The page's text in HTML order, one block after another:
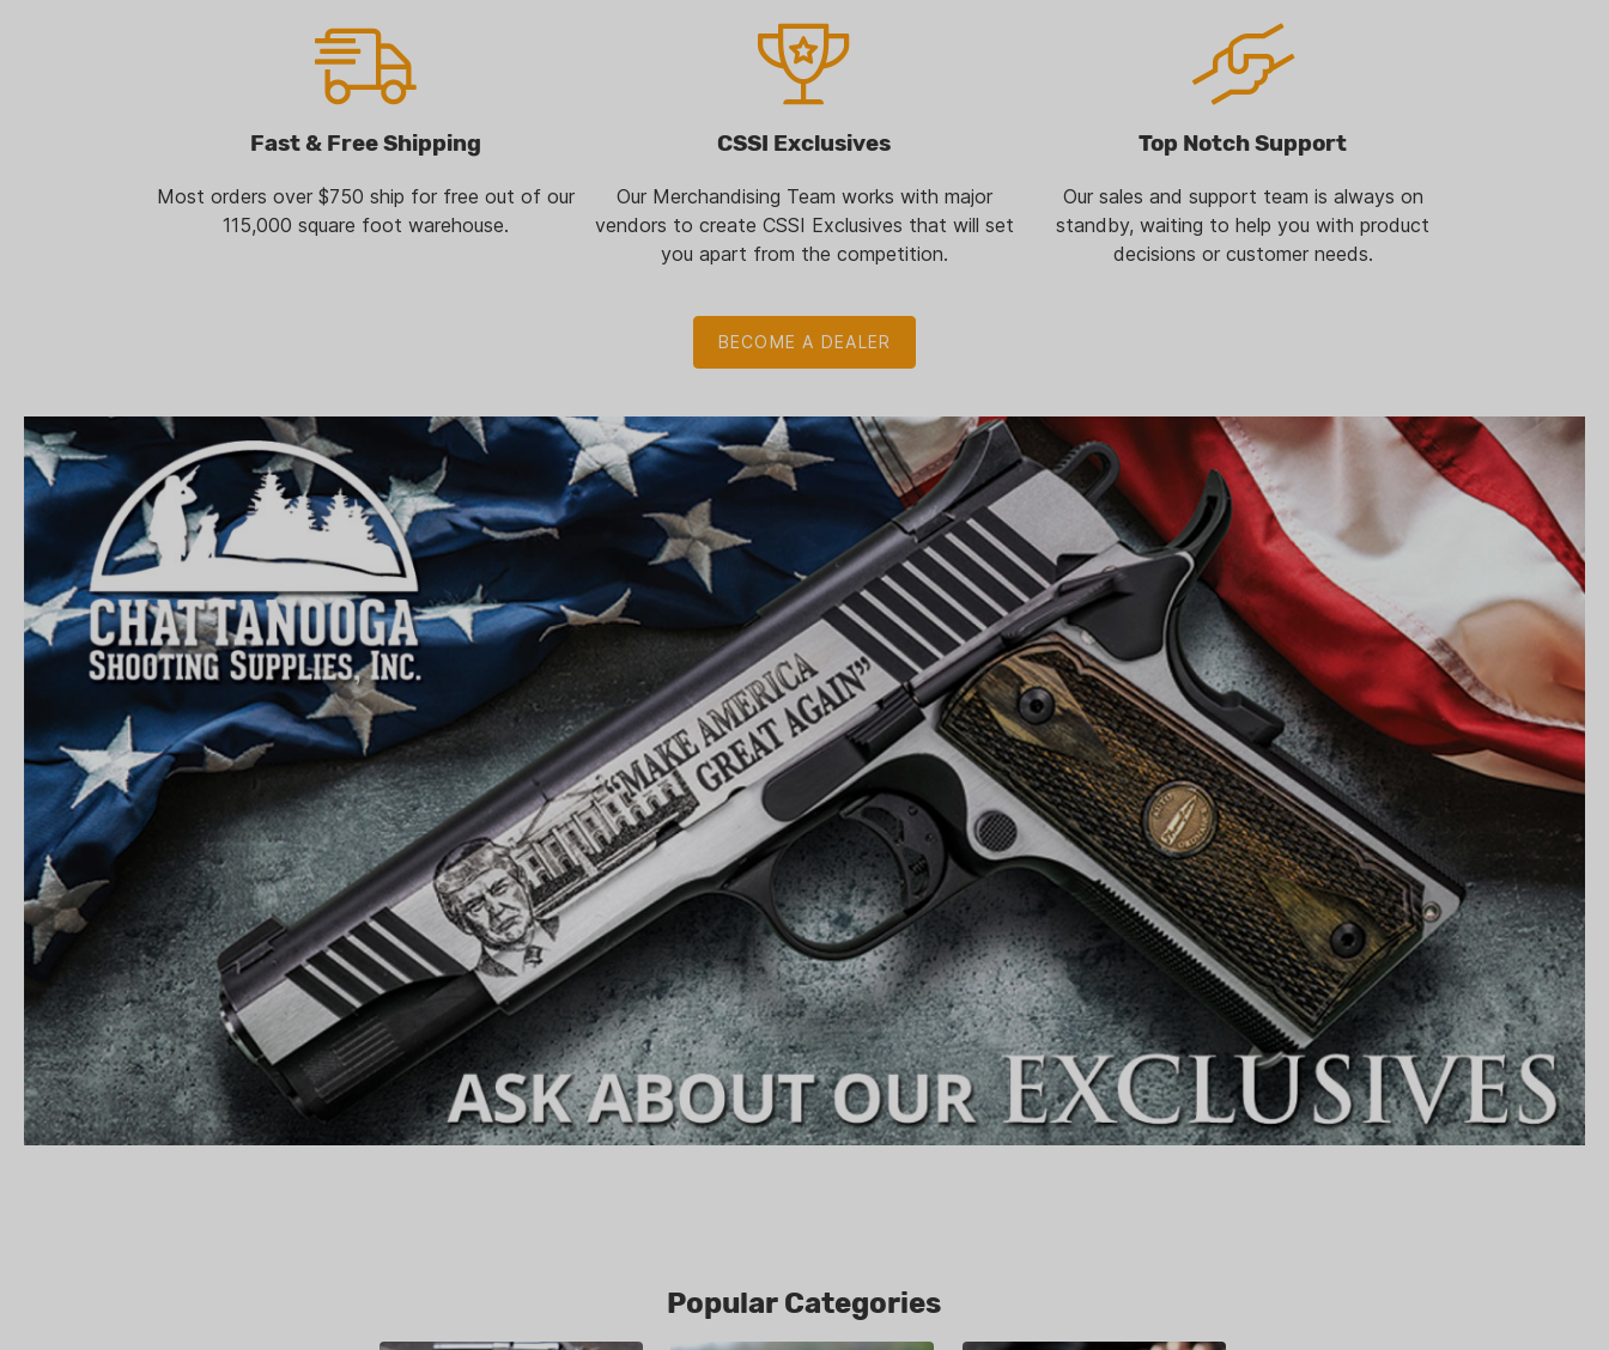
Fast & Free Shipping
Most orders over $750 ship for free out of our
115,000 square foot warehouse.
CSSI Exclusives
Our Merchandising Team works with major
vendors to create CSSI Exclusives that will set
you apart from the competition.
Top Notch Support
Our sales and support team is always on
standby, waiting to help you with product
decisions or customer needs.
BECOME A DEALER
Popular Categories